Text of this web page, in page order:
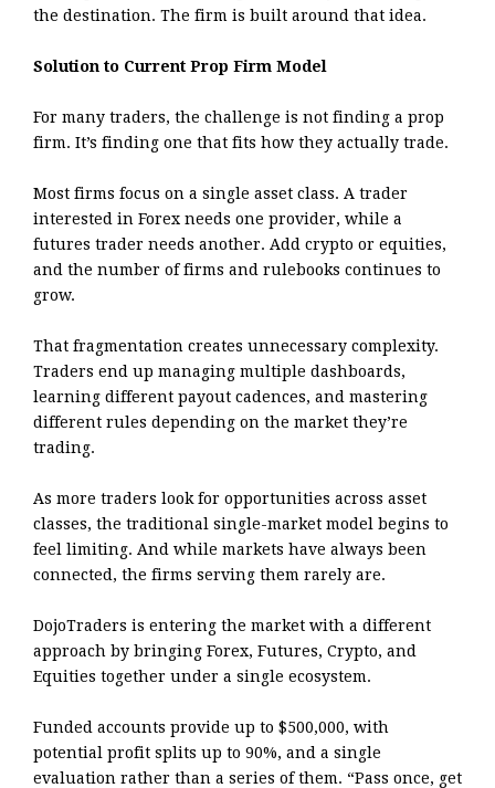
the destination. The firm is built around that idea.
Solution to Current Prop Firm Model
For many traders, the challenge is not finding a prop
firm. It’s finding one that fits how they actually trade.
Most firms focus on a single asset class. A trader
interested in Forex needs one provider, while a
futures trader needs another. Add crypto or equities,
and the number of firms and rulebooks continues to
grow.
That fragmentation creates unnecessary complexity.
Traders end up managing multiple dashboards,
learning different payout cadences, and mastering
different rules depending on the market they’re
trading.
As more traders look for opportunities across asset
classes, the traditional single-market model begins to
feel limiting. And while markets have always been
connected, the firms serving them rarely are.
DojoTraders is entering the market with a different
approach by bringing Forex, Futures, Crypto, and
Equities together under a single ecosystem.
Funded accounts provide up to $500,000, with
potential profit splits up to 90%, and a single
evaluation rather than a series of them. “Pass once, get